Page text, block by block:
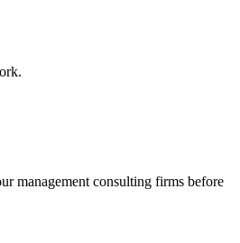
management consulting firms before